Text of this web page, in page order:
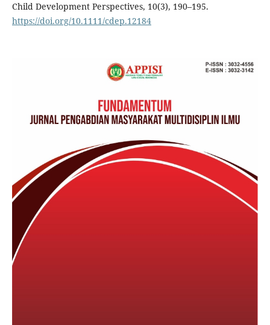
Child Development Perspectives, 10(3), 190–195.
https://doi.org/10.1111/cdep.12184